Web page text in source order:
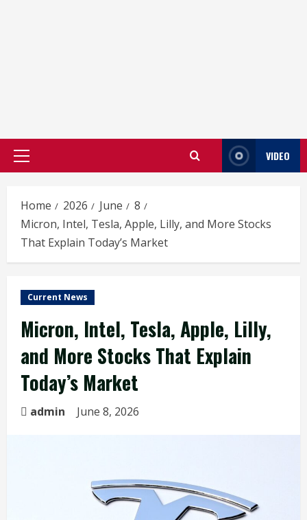
Primary
VIDEO
Home 2026 June
8
Micron, Intel, Tesla, Apple, Lilly, and More Stocks
That Explain Today’s Market
Current News
Micron, Intel, Tesla, Apple, Lilly,
and More Stocks That Explain
Today’s Market
admin June 8, 2026